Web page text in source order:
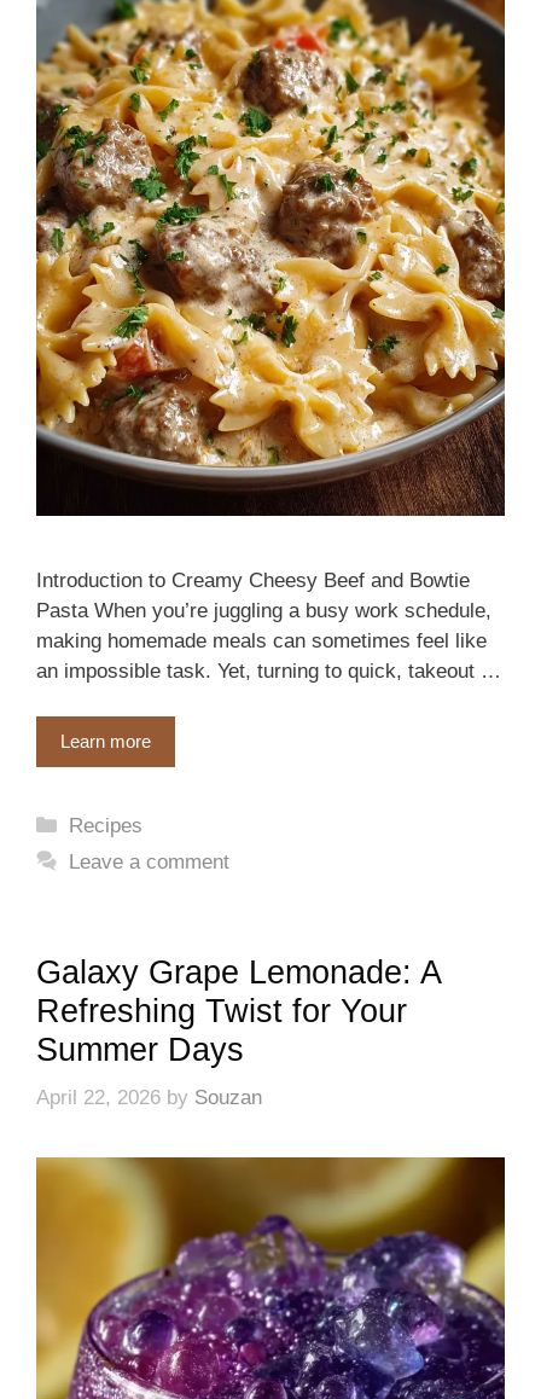
Introduction to Creamy Cheesy Beef and Bowtie
Pasta When you’re juggling a busy work schedule,
making homemade meals can sometimes feel like
an impossible task. Yet, turning to quick, takeout …
Learn more
Categories
Recipes
Leave a comment
Galaxy Grape Lemonade: A
Refreshing Twist for Your
Summer Days
April 22, 2026 by Souzan